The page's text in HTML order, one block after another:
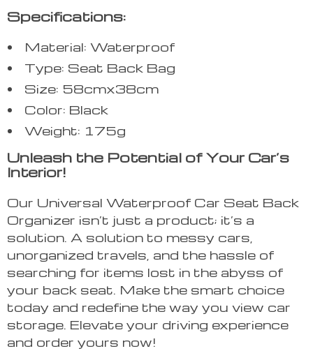
Specifications:
Material: Waterproof
Type: Seat Back Bag
Size: 58cmx38cm
Color: Black
Weight: 175g
Unleash the Potential of Your Car’s
Interior!
Our Universal Waterproof Car Seat Back
Organizer isn’t just a product; it’s a
solution. A solution to messy cars,
unorganized travels, and the hassle of
searching for items lost in the abyss of
your back seat. Make the smart choice
today and redefine the way you view car
storage. Elevate your driving experience
and order yours now!